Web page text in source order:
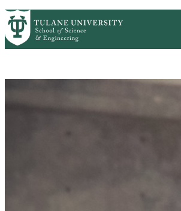
Skip to main content
Computer Science